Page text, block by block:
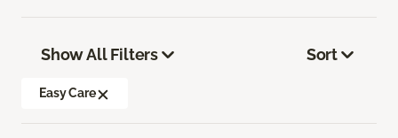
Show All Filters
Easy Care
Sort